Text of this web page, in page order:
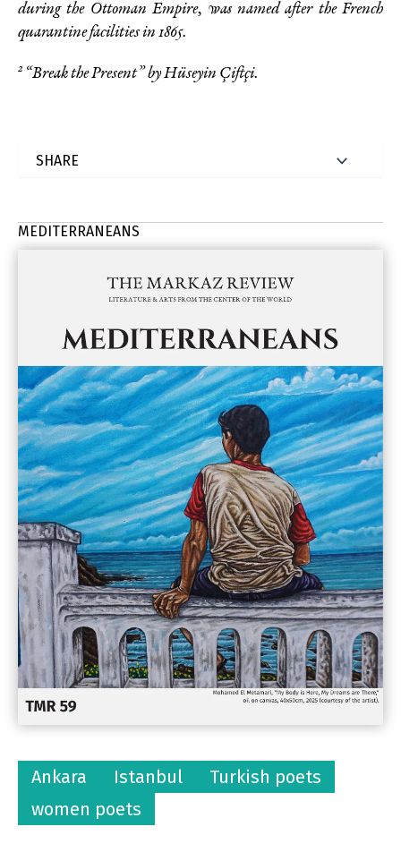
during the Ottoman Empire, was named after the French
quarantine facilities in 1865.
2 “Break the Present” by Hüseyin Çiftçi.
MEDITERRANEANS
Ankara Istanbul
Turkish poets
women poets